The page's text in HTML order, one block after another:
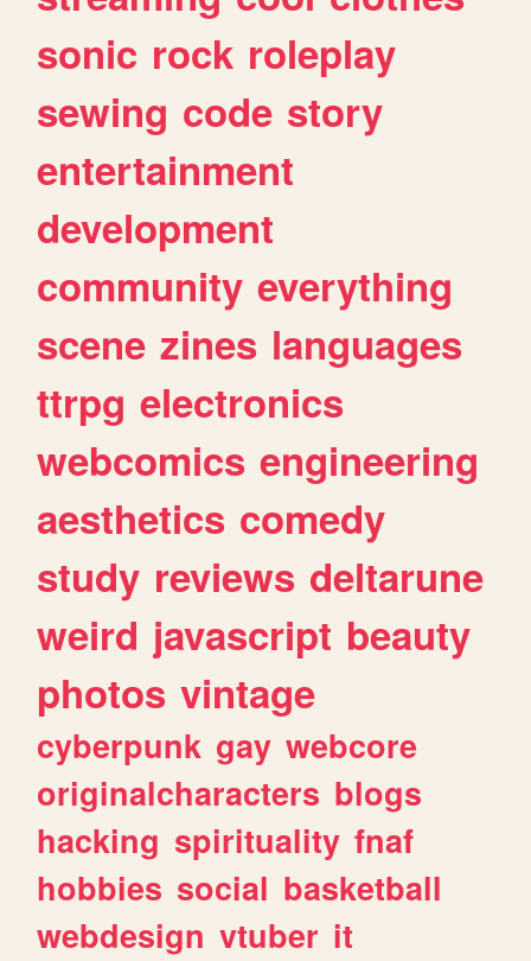
sonic rock roleplay
sewing code story
entertainment
development
community everything
scene zines languages
ttrpg electronics
webcomics engineering
aesthetics comedy
study reviews deltarune
weird javascript beauty
photos vintage
cyberpunk gay webcore
originalcharacters blogs
hacking spirituality fnaf
hobbies social basketball
webdesign vtuber it